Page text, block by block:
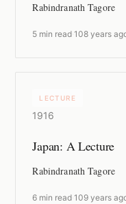
Rabindranath Tagore
5 min read ·108 years
LECTURE
1916
Japan: A Lecture
Rabindranath Tagore
6 min read ·109 years